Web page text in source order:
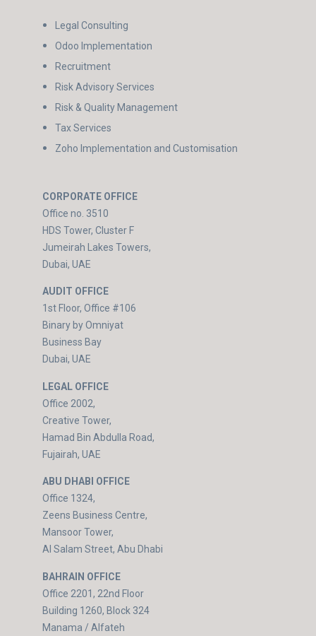
Legal Consulting
Odoo Implementation
Recruitment
Risk Advisory Services
Risk & Quality Management
Tax Services
Zoho Implementation and Customisation
CORPORATE OFFICE
Office no. 3510
HDS Tower, Cluster F
Jumeirah Lakes Towers,
Dubai, UAE
AUDIT OFFICE
1st Floor, Office #106
Binary by Omniyat
Business Bay
Dubai, UAE
LEGAL OFFICE
Office 2002,
Creative Tower,
Hamad Bin Abdulla Road,
Fujairah, UAE
ABU DHABI OFFICE
Office 1324,
Zeens Business Centre,
Mansoor Tower,
Al Salam Street, Abu Dhabi
BAHRAIN OFFICE
Office 2201, 22nd Floor
Building 1260, Block 324
Manama / Alfateh